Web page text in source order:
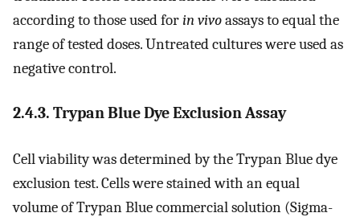
according to those used forin vivoassays to equal the
range of tested doses. Untreated cultures were used as
negative control.
2.4.3. Trypan Blue Dye Exclusion Assay
Cell viability was determined by the Trypan Blue dye
exclusion test. Cells were stained with an equal
volume of Trypan Blue commercial solution (Sigma-